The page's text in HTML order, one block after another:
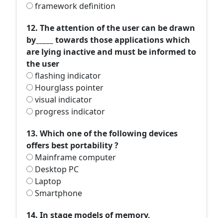
framework definition
12. The attention of the user can be drawn
by_____ towards those applications which
are lying inactive and must be informed to
the user
flashing indicator
Hourglass pointer
visual indicator
progress indicator
13. Which one of the following devices
offers best portability ?
Mainframe computer
Desktop PC
Laptop
Smartphone
14. In stage models of memory,